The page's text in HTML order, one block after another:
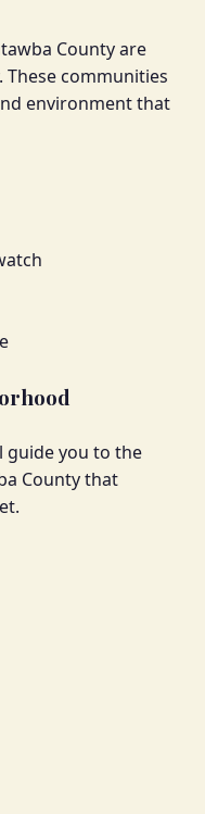
County are
communities
environment that
guide you to the
County that